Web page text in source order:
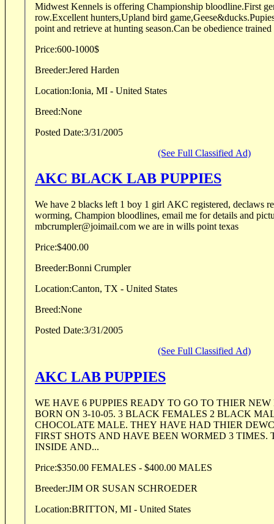
Midwest Kennels is offering Championship bloodline.First
row.Excellent hunters,Upland bird
point and retrieve at hunting season.Can be obedience
Price:600-1000$
Breeder:
Jered Harden
Location:Ionia, MI - United States
Breed:None
Posted Date:3/31/2005
(See Full Classified Ad)
AKC BLACK LAB PUPPIES
We have 2 blacks left 1 boy 1 girl AKC registered, declaws
worming, Champion bloodlines, email me for details and
mbcrumpler@joimail.com we are in wills point texas
Price:$400.00
Breeder:
Bonni Crumpler
Location:Canton, TX - United States
Breed:None
Posted Date:3/31/2005
(See Full Classified Ad)
AKC LAB PUPPIES
WE HAVE 6 PUPPIES READY TO GO TO THIER
BORN ON 3-10-05. 3 BLACK FEMALES 2 BLACK
CHOCOLATE MALE. THEY HAVE HAD THIER
FIRST SHOTS AND HAVE BEEN WORMED 3 TIMES.
INSIDE AND...
Price:
$350.00 FEMALES - $400.00 MALES
Breeder:JIM OR SUSAN SCHROEDER
Location:BRITTON, MI - United States